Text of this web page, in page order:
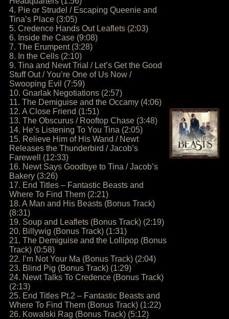
4. Pie or Strudel / Escaping Queenie and
Tina’s Place (3:05)
5. Credence Hands Out Leaflets (2:03)
6. Inside the Case (9:08)
7. The Erumpent (3:28)
8. In the Cells (2:10)
9. Tina and Newt Trial / Let’s Get the Good
Stuff Out / You’re One of Us Now /
Swooping Evil (7:59)
10. Gnarlak Negotiations (2:57)
11. The Demiguise and the Occamy (4:06)
12. A Close Friend (1:51)
13. The Obscurus / Rooftop Chase (3:48)
14. He’s Listening To You Tina (2:05)
15. Relieve Him of His Wand / Newt
Releases the Thunderbird / Jacob’s
Farewell (12:33)
16. Newt Says Goodbye to Tina / Jacob’s
Bakery (3:26)
17. End Titles – Fantastic Beasts and
Where To Find Them (2:21)
18. A Man and His Beasts (Bonus Track)
(8:31)
19. Soup and Leaflets (Bonus Track) (2:19)
20. Billywig (Bonus Track) (1:31)
21. The Demiguise and the Lollipop (Bonus
Track) (0:58)
22. I’m Not Your Ma (Bonus Track) (2:04)
23. Blind Pig (Bonus Track) (1:29)
24. Newt Talks To Credence (Bonus Track)
(2:13)
25. End Titles Pt.2 – Fantastic Beasts and
Where To Find Them (Bonus Track) (1:22)
26. Kowalski Rag (Bonus Track) (5:12)